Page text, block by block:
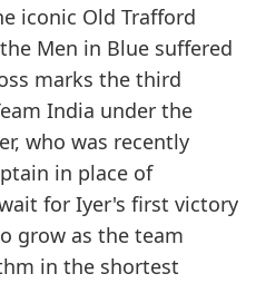
iconic Old Trafford
Men in Blue suffered
marks the third
India under the
who was recently
in place of
for Iyer's first victory
grow as the team
in the shortest